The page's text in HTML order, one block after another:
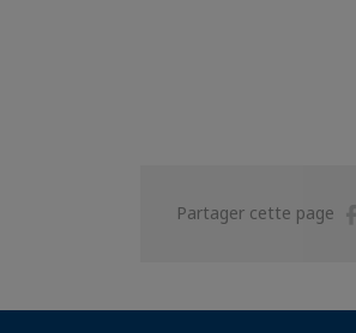
Partager cette page